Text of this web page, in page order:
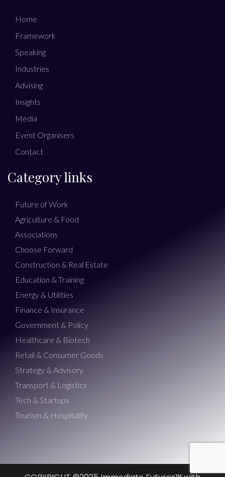
Home
Framework
Speaking
Industries
Advising
Insights
Media
Event Organisers
Contact
Category links
Future of Work
Agriculture & Food
Associations
Choose Forward
Construction & Real Estate
Education & Training
Energy & Utilities
Finance & Insurance
Government & Policy
Healthcare & Biotech
Retail & Consumer Goods
Strategy & Advisory
Transport & Logistics
Tech & Startups
Tourism & Hospitality